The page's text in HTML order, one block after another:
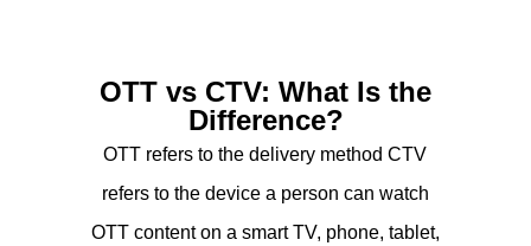
OTT vs CTV: What Is the
Difference?
OTT refers to the delivery method CTV
refers to the device a person can watch
OTT content on a smart TV, phone, tablet,